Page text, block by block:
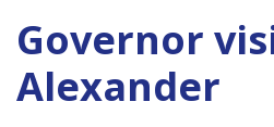
Governor
Alexander